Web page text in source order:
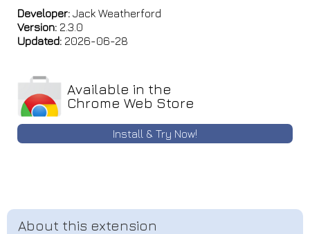
Developer: Jack Weatherford
Version: 2.3.0
Updated: 2026-06-28
Available in the
Chrome Web Store
Install & Try Now!